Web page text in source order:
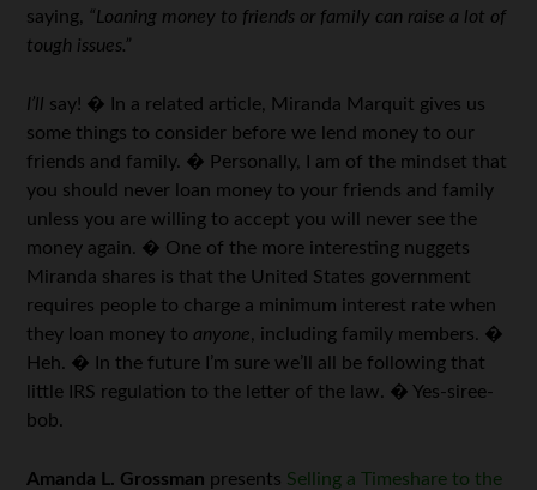
saying, “Loaning money to friends or family can raise a lot of
tough issues.”
I’ll say! � In a related article, Miranda Marquit gives us
some things to consider before we lend money to our
friends and family. � Personally, I am of the mindset that
you should never loan money to your friends and family
unless you are willing to accept you will never see the
money again. � One of the more interesting nuggets
Miranda shares is that the United States government
requires people to charge a minimum interest rate when
they loan money to anyone, including family members. �
Heh. � In the future I’m sure we’ll all be following that
little IRS regulation to the letter of the law. � Yes-siree-
bob.
Amanda L. Grossman presents Selling a Timeshare to the